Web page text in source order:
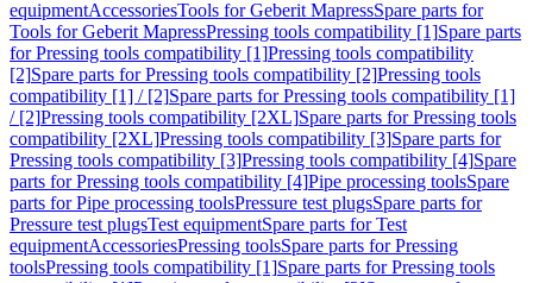
equipmentAccessoriesTools for Geberit MapressSpare parts for
Tools for Geberit MapressPressing tools compatibility [1]Spare parts
for Pressing tools compatibility [1]Pressing tools compatibility
[2]Spare parts for Pressing tools compatibility [2]Pressing tools
compatibility [1] / [2]Spare parts for Pressing tools compatibility [1]
/ [2]Pressing tools compatibility [2XL]Spare parts for Pressing tools
compatibility [2XL]Pressing tools compatibility [3]Spare parts for
Pressing tools compatibility [3]Pressing tools compatibility [4]Spare
parts for Pressing tools compatibility [4]Pipe processing toolsSpare
parts for Pipe processing toolsPressure test plugsSpare parts for
Pressure test plugsTest equipmentSpare parts for Test
equipmentAccessoriesPressing toolsSpare parts for Pressing
toolsPressing tools compatibility [1]Spare parts for Pressing tools